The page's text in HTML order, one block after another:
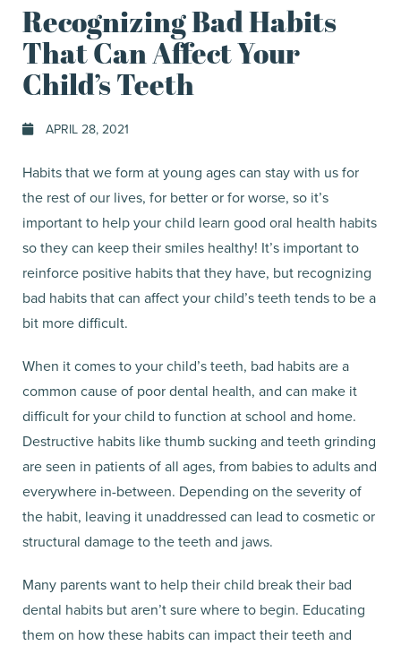
Recognizing Bad Habits
That Can Affect Your
Child’s Teeth
APRIL 28, 2021
Habits that we form at young ages can stay with us for
the rest of our lives, for better or for worse, so it’s
important to help your child learn good oral health habits
so they can keep their smiles healthy! It’s important to
reinforce positive habits that they have, but recognizing
bad habits that can affect your child’s teeth tends to be a
bit more difficult.
When it comes to your child’s teeth, bad habits are a
common cause of poor dental health, and can make it
difficult for your child to function at school and home.
Destructive habits like thumb sucking and teeth grinding
are seen in patients of all ages, from babies to adults and
everywhere in-between. Depending on the severity of
the habit, leaving it unaddressed can lead to cosmetic or
structural damage to the teeth and jaws.
Many parents want to help their child break their bad
dental habits but aren’t sure where to begin. Educating
them on how these habits can impact their teeth and